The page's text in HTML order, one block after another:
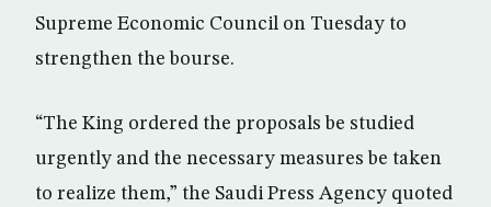
Supreme Economic Council on Tuesday to
strengthen the bourse.
“The King ordered the proposals be studied
urgently and the necessary measures be taken
to realize them,” the Saudi Press Agency quoted